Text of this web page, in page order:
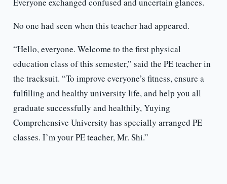
Everyone exchanged confused and uncertain glances.
No one had seen when this teacher had appeared.
“Hello, everyone. Welcome to the first physical
education class of this semester,” said the PE teacher in
the tracksuit. “To improve everyone’s fitness, ensure a
fulfilling and healthy university life, and help you all
graduate successfully and healthily, Yuying
Comprehensive University has specially arranged PE
classes. I’m your PE teacher, Mr. Shi.”